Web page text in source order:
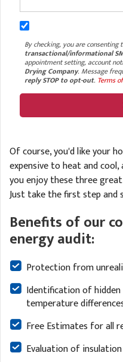
By checking, you are consenting
transactional/informational
appointment setting, account
Drying Company. Message
reply STOP to opt-out. Terms
Of course, you'd like your
expensive to heat and
you enjoy these three
Just take the first step and
Benefits of our
energy audit:
Protection from
Identification of
temperature
Free Estimates for all
Evaluation of